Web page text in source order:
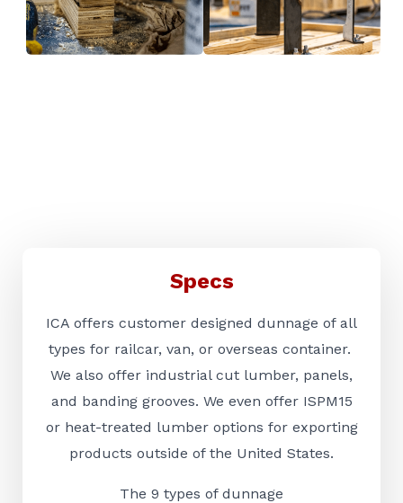
Specs
ICA offers customer designed dunnage of all
types for railcar, van, or overseas container.
We also offer industrial cut lumber, panels,
and banding grooves. We even offer ISPM15
or heat-treated lumber options for exporting
products outside of the United States.
The 9 types of dunnage